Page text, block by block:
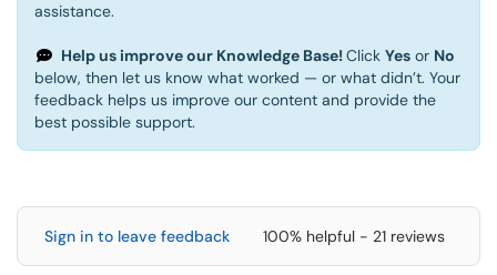
assistance.
Help us improve our Knowledge Base!Click Yes or No
below, then let us know what worked — or what didn’t. Your
feedback helps us improve our content and provide the
best possible support.
Sign in to leave feedback 100% helpful - 21 reviews